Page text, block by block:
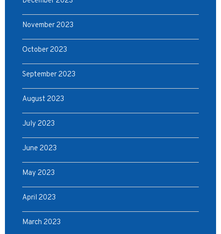
November 2023
October 2023
September 2023
August 2023
July 2023
June 2023
May 2023
April 2023
March 2023